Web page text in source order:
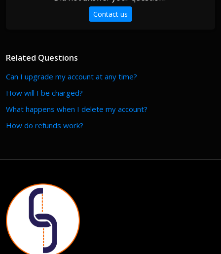
Contact us
Related Questions
Can I upgrade my account at any time?
How will I be charged?
What happens when I delete my account?
How do refunds work?